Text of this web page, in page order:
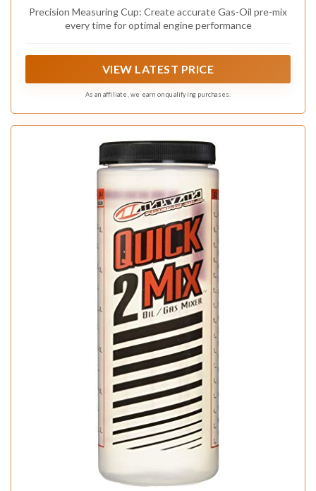
Precision Measuring Cup: Create accurate Gas-Oil pre-mix
every time for optimal engine performance
VIEW LATEST PRICE
As an affiliate, we earn on qualifying purchases.